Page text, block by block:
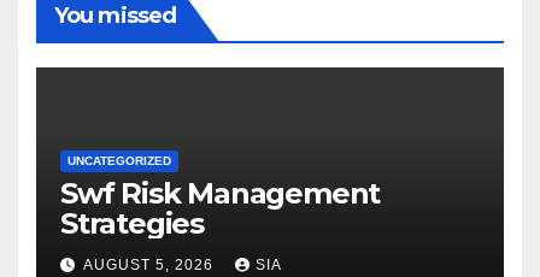
You missed
UNCATEGORIZED
Swf Risk Management
Strategies
AUGUST 5, 2026 SIA